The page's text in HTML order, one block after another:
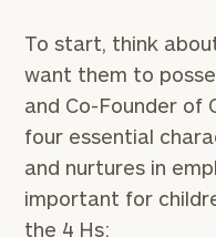
To start, think
want them to
and Co-Founder of
four essential
and nurtures in
important for
the 4 Hs: